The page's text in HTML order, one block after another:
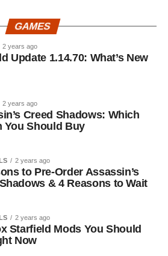
GAMES
2 years ago
Update 1.14.70: What’s New
2 years ago
Creed Shadows: Which
You Should Buy
2 years ago
to Pre-Order Assassin’s
& 4 Reasons to Wait
2 years ago
Starfield Mods You Should
Now